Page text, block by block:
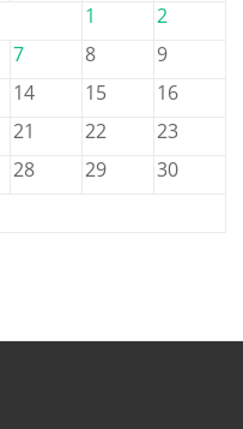
1
2
7 8
9
14 15
16
21 22
23
28 29
30